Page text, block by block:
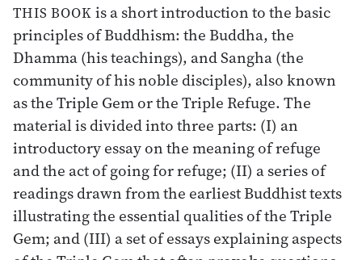
THIS BOOK is a short introduction to the basic
principles of Buddhism: the Buddha, the
Dhamma (his teachings), and Sangha (the
community of his noble disciples), also known
as the Triple Gem or the Triple Refuge. The
material is divided into three parts: (I) an
introductory essay on the meaning of refuge
and the act of going for refuge; (II) a series of
readings drawn from the earliest Buddhist texts
illustrating the essential qualities of the Triple
Gem; and (III) a set of essays explaining aspects